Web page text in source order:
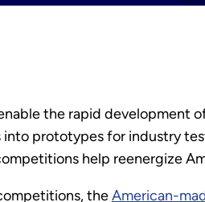
the rapid development
prototypes for industry
help reenergize
theAmerican-